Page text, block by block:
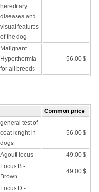
hereditary
diseases and
visual features
of the dog
Malignant
Hyperthermia
for all breeds
56.00 $
Common price
general test of
coat lenght in
dogs
56.00 $
Agouti locus 49.00 $
Locus B -
Brown
49.00 $
Locus D -